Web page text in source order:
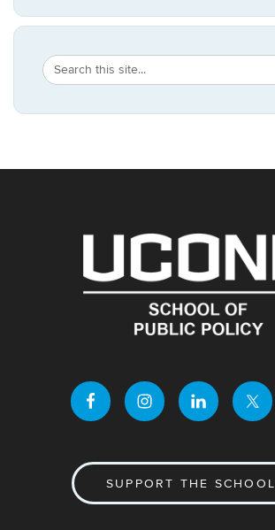
Search
Site
SUPPORT THE SCHOOL